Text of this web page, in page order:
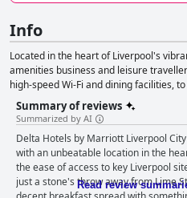
Info
Located in the heart of Liverpool's
amenities business and leisure
high-speed Wi-Fi and dining facilities,
Marriott City Center Hotel guarantees
busy city trip.
Summary of reviews
Summarized by AI
Delta Hotels by Marriott Liverpool
with an unbeatable location in the
the ease of access to key Liverpool
just a stone's throw away from Lime
Read review